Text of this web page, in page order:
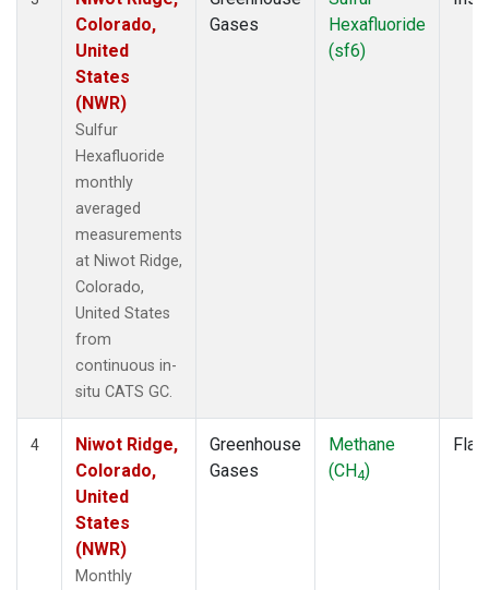
Colorado,
United
States
(NWR)
Sulfur
Hexafluoride
monthly
averaged
measurements
at Niwot Ridge,
Colorado,
United States
from
continuous in-
situ CATS GC.
Gases
Hexafluoride
(sf6)
4
Niwot Ridge,
Colorado,
United
States
(NWR)
Monthly
Greenhouse
Gases
Methane
(CH4)